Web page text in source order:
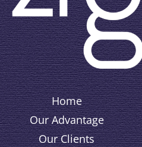
Home
Our Advantage
Our Clients